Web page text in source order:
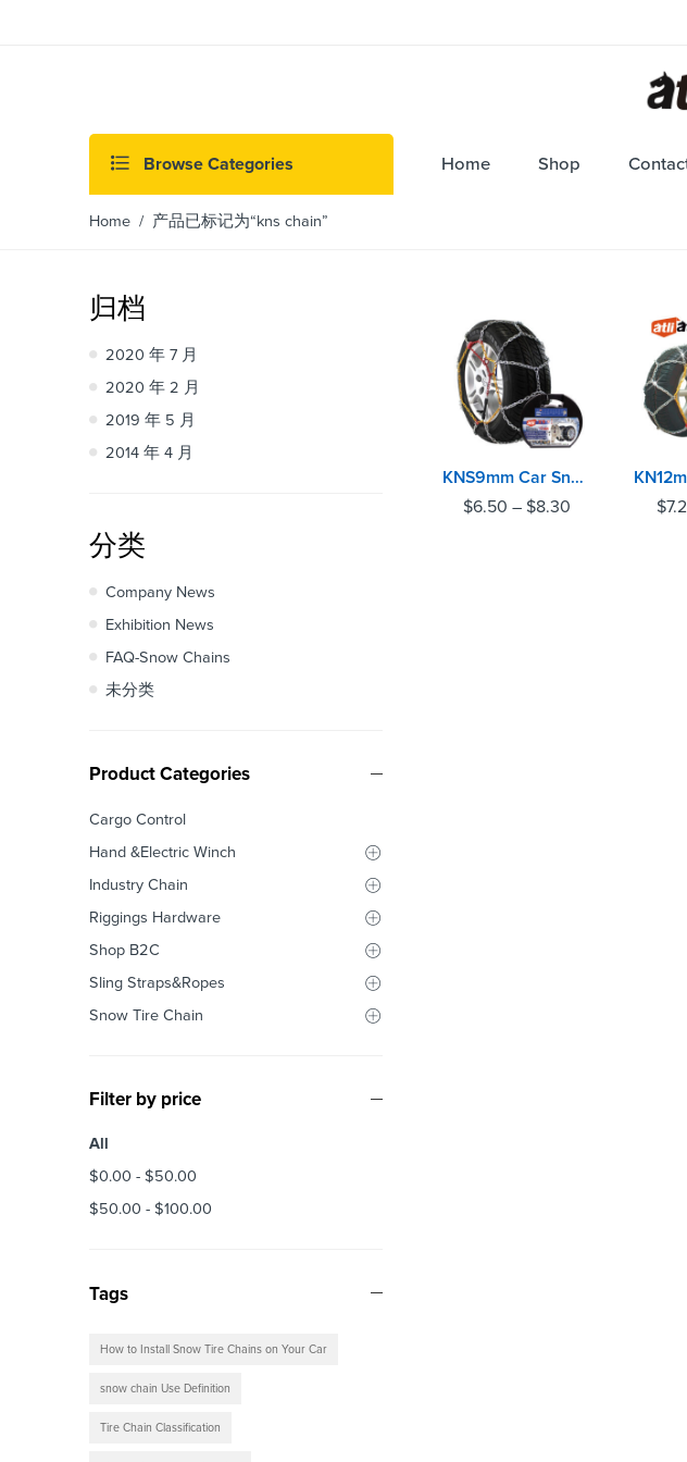
Browse Categories Home Shop
Home / 产品已标记为“kns chain”
KNS9mm Car Snow Chains with EN16662-1 certificate
$6.50 – $8.30
$
归档
2020 年 7 月
2020 年 2 月
2019 年 5 月
2014 年 4 月
分类
Company News
Exhibition News
FAQ-Snow Chains
未分类
Product Categories
Cargo Control
Hand &Electric Winch
Industry Chain
Riggings Hardware
Shop B2C
Sling Straps&Ropes
Snow Tire Chain
Filter by price
All
$0.00 - $50.00
$50.00 - $100.00
Tags
How to Install Snow Tire Chains on Your Car
snow chain Use Definition
Tire Chain Classification